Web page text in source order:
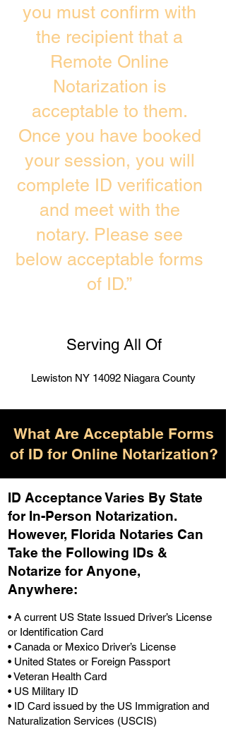
you must confirm with
the recipient that a
Remote Online
Notarization is
acceptable to them.
Once you have booked
your session, you will
complete ID verification
and meet with the
notary. Please see
below acceptable forms
of ID.”
Serving All Of
Lewiston NY 14092 Niagara County
What Are Acceptable Forms
of ID for Online Notarization?
ID Acceptance Varies By State
for In-Person Notarization.
However, Florida Notaries Can
Take the Following IDs &
Notarize for Anyone,
Anywhere:
• A current US State Issued Driver’s License
or Identification Card
• Canada or Mexico Driver’s License
• United States or Foreign Passport
• Veteran Health Card
• US Military ID
• ID Card issued by the US Immigration and
Naturalization Services (USCIS)